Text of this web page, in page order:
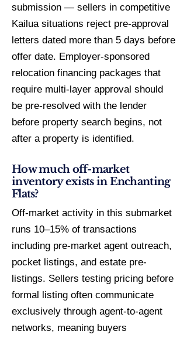
submission — sellers in competitive
Kailua situations reject pre-approval
letters dated more than 5 days before
offer date. Employer-sponsored
relocation financing packages that
require multi-layer approval should
be pre-resolved with the lender
before property search begins, not
after a property is identified.
How much off-market
inventory exists in Enchanting
Flats?
Off-market activity in this submarket
runs 10–15% of transactions
including pre-market agent outreach,
pocket listings, and estate pre-
listings. Sellers testing pricing before
formal listing often communicate
exclusively through agent-to-agent
networks, meaning buyers